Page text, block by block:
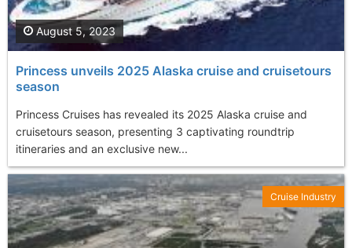
Princess unveils 2025 Alaska cruise and cruisetours
season
Princess Cruises has revealed its 2025 Alaska cruise and
cruisetours season, presenting 3 captivating roundtrip
itineraries and an exclusive new...
August 5, 2023
Cruise Industry